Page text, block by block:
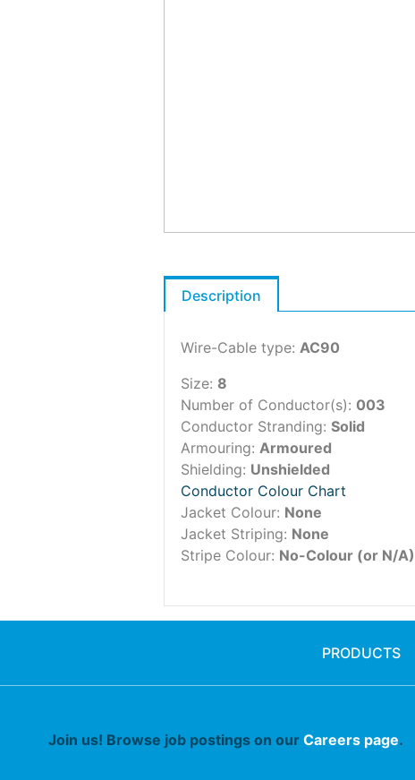
Description
Wire-Cable type: AC90
Size: 8
Number of Conductor(s): 003
Conductor Stranding: Solid
Armouring: Armoured
Shielding: Unshielded
Conductor Colour Chart
Jacket Colour: None
Jacket Striping: None
Stripe Colour: No-Colour (or N/A)
PRODUCTS
Join us! Browse job postings on our Careers page.